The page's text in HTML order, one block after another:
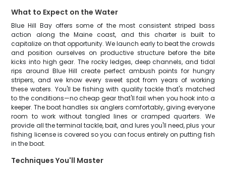
What to Expect on the Water
Blue Hill Bay offers some of the most consistent striped bass
action along the Maine coast, and this charter is built to
capitalize on that opportunity. We launch early to beat the crowds
and position ourselves on productive structure before the bite
kicks into high gear. The rocky ledges, deep channels, and tidal
rips around Blue Hill create perfect ambush points for hungry
stripers, and we know every sweet spot from years of working
these waters. You'll be fishing with quality tackle that's matched
to the conditions—no cheap gear that'll fail when you hook into a
keeper. The boat handles six anglers comfortably, giving everyone
room to work without tangled lines or cramped quarters. We
provide all the terminal tackle, bait, and lures you'll need, plus your
fishing license is covered so you can focus entirely on putting fish
in the boat.
Techniques You'll Master